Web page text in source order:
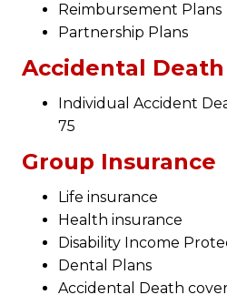
Reimbursement Plans
Partnership Plans
Accidental
Individual Accident
75
Group Insurance
Life insurance
Health insurance
Disability Income
Dental Plans
Accidental Death